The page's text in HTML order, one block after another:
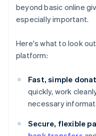
beyond basic online
especially important.
Here's what to look
platform:
Fast, simple
quickly, work
necessary
Secure, flexible